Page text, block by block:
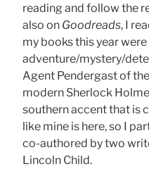
reading and follow the
also on Goodreads, I
my books this year
adventure/mystery/
Agent Pendergast of
modern Sherlock
southern accent that is
like mine is here, so I
co-authored by two
Lincoln Child.